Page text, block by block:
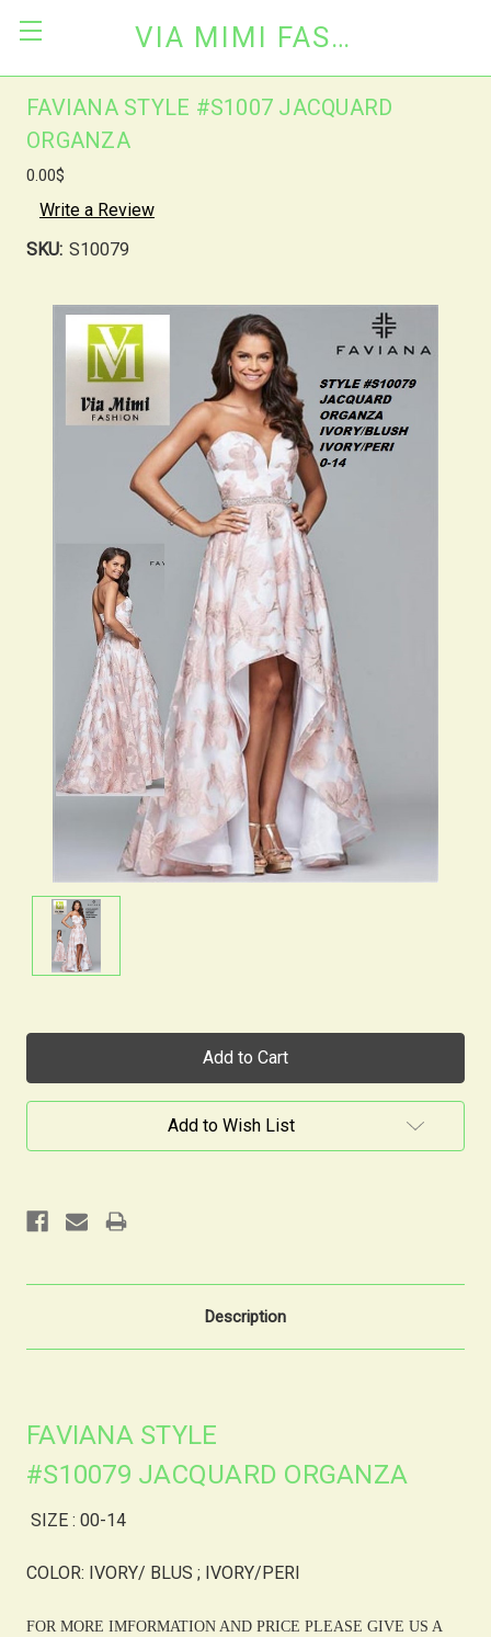
VIA MIMI FASHION
FAVIANA STYLE #S1007 JACQUARD
ORGANZA
0.00$
Write a Review
SKU: S10079
Add to Wish List
Description
FAVIANA STYLE
#S10079 JACQUARD ORGANZA
SIZE : 00-14
COLOR: IVORY/ BLUS ; IVORY/PERI
FOR MORE IMFORMATION AND PRICE PLEASE GIVE US A